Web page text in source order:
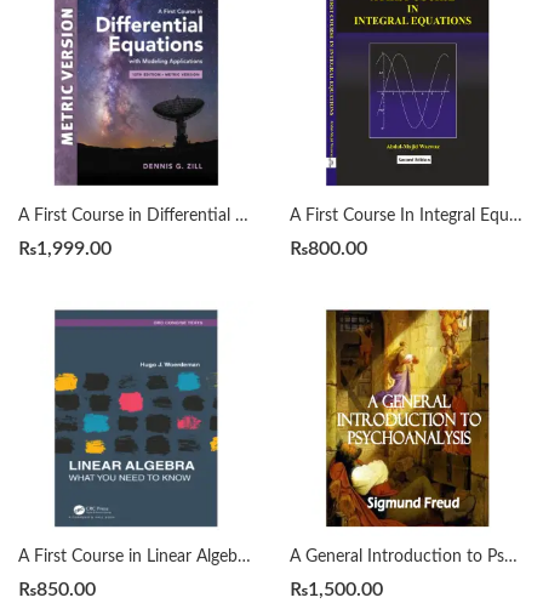
A First Course in Differential Equations with Modeling Applications12th Edition by Dennis G. Zill
₨1,999.00
A First Course In Integral Equations 2nd by Abdul Majid Wazwaz
₨800.00
A First Course in Linear Algebra by H. J. Woerdeman
₨850.00
A General Introduction to Psychoanalysis by Sigmund Freud
₨1,500.00